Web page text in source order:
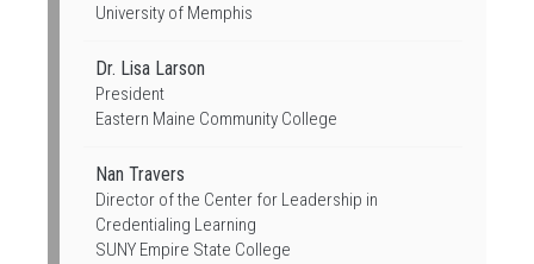
University of Memphis
Dr. Lisa Larson
President
Eastern Maine Community College
Nan Travers
Director of the Center for Leadership in
Credentialing Learning
SUNY Empire State College